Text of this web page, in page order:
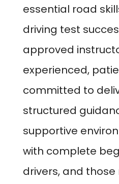
essential road
driving test
approved
experienced,
committed to
structured
supportive
with complete
drivers, and